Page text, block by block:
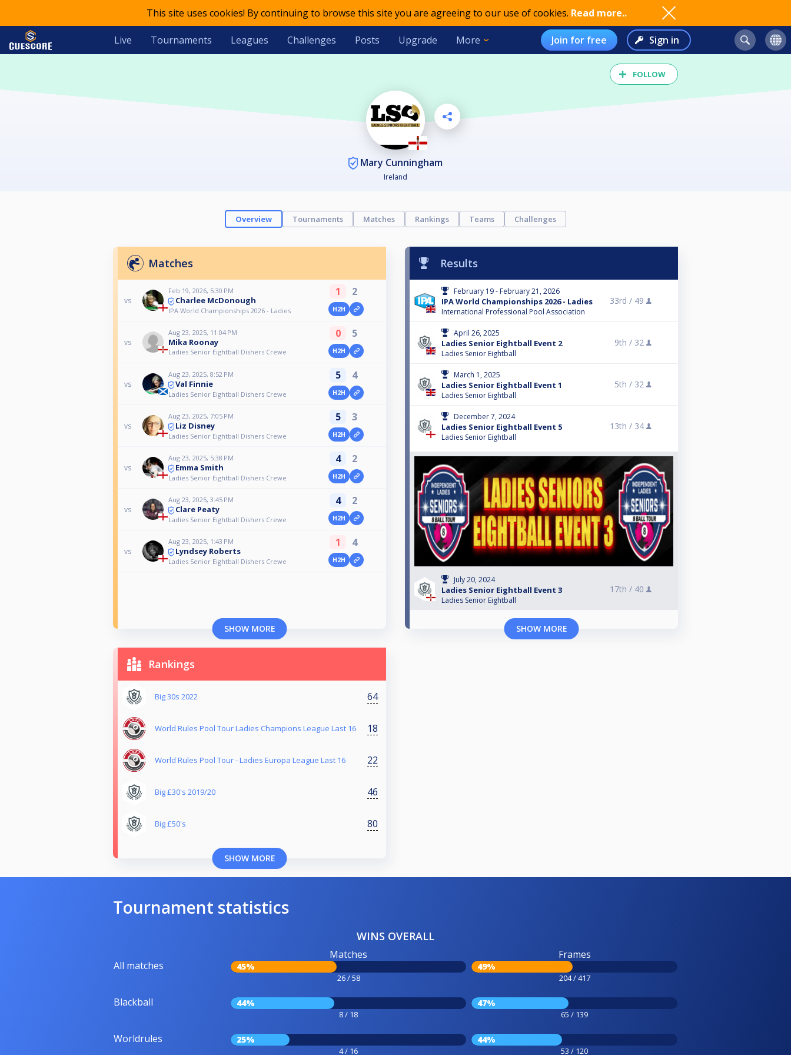
This site uses cookies! By continuing to browse this site you are agreeing to our use of cookies. Read more..
Live Tournaments Leagues Challenges Posts Upgrade More Join for free Sign in
FOLLOW
Mary Cunningham
Ireland
Overview Tournaments Matches Rankings Teams Challenges
Matches
vs
Feb 19, 2026, 5:30 PM
Charlee McDonough
IPA World Championships 2026 - Ladies
1 2
H2H
vs
Aug 23, 2025, 11:04 PM
Mika Roonay
Ladies Senior Eightball Dishers Crewe
0 5
H2H
vs
Aug 23, 2025, 8:52 PM
Val Finnie
Ladies Senior Eightball Dishers Crewe
5 4
H2H
vs
Aug 23, 2025, 7:05 PM
Liz Disney
Ladies Senior Eightball Dishers Crewe
5 3
H2H
vs
Aug 23, 2025, 5:38 PM
Emma Smith
Ladies Senior Eightball Dishers Crewe
4 2
H2H
vs
Aug 23, 2025, 3:45 PM
Clare Peaty
Ladies Senior Eightball Dishers Crewe
4 2
H2H
vs
Aug 23, 2025, 1:43 PM
Lyndsey Roberts
Ladies Senior Eightball Dishers Crewe
1 4
H2H
SHOW MORE
Results
February 19 - February 21, 2026
IPA World Championships 2026 - Ladies
International Professional Pool Association
33rd / 49
April 26, 2025
Ladies Senior Eightball Event 2
Ladies Senior Eightball
9th / 32
March 1, 2025
Ladies Senior Eightball Event 1
Ladies Senior Eightball
5th / 32
December 7, 2024
Ladies Senior Eightball Event 5
Ladies Senior Eightball
13th / 34
July 20, 2024
Ladies Senior Eightball Event 3
Ladies Senior Eightball
17th / 40
SHOW MORE
Rankings
Big 30s 2022 64
World Rules Pool Tour Ladies Champions League Last 16 18
World Rules Pool Tour - Ladies Europa League Last 16 22
Big £30's 2019/20 46
Big £50's 80
SHOW MORE
Tournament statistics
WINS OVERALL
All matches
Matches
45%
26 / 58
Frames
49%
204 / 417
Blackball 44%
8 / 18
47%
65 / 139
Worldrules 25%
4 / 16
44%
53 / 120